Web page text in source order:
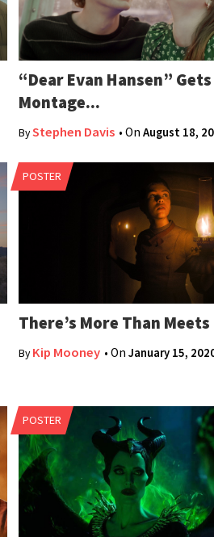
“Dear Evan Hansen”
Montage...
ByStephen Davis • OnAugust 18,
POSTER
There’s More Than
ByKip Mooney • OnJanuary 15,
POSTER